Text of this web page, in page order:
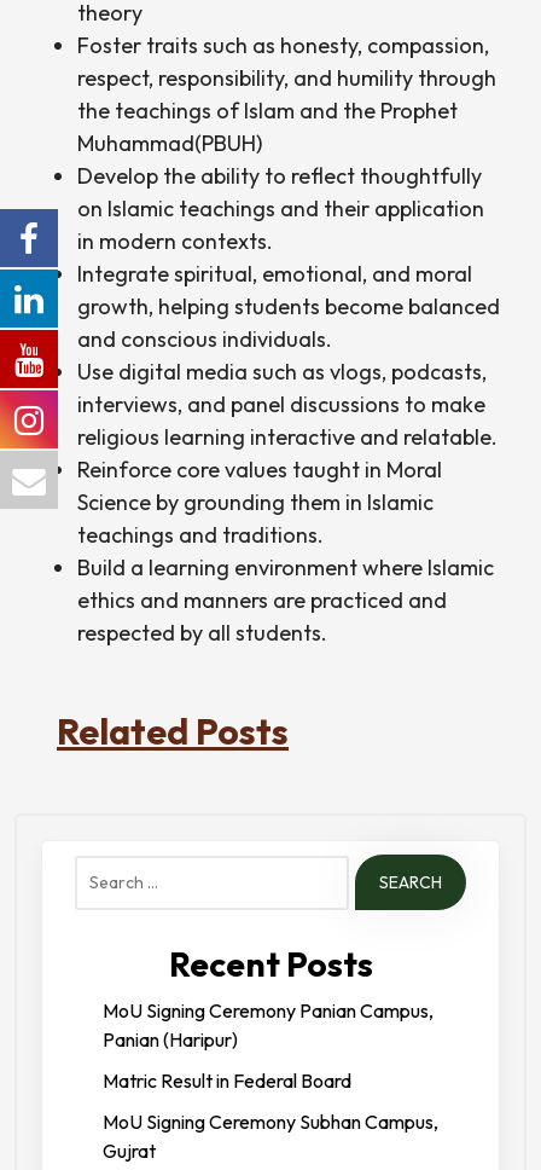
theory
Foster traits such as honesty, compassion,
respect, responsibility, and humility through
the teachings of Islam and the Prophet
Muhammad(PBUH)
Develop the ability to reflect thoughtfully
on Islamic teachings and their application
in modern contexts.
Integrate spiritual, emotional, and moral
growth, helping students become balanced
and conscious individuals.
Use digital media such as vlogs, podcasts,
interviews, and panel discussions to make
religious learning interactive and relatable.
Reinforce core values taught in Moral
Science by grounding them in Islamic
teachings and traditions.
Build a learning environment where Islamic
ethics and manners are practiced and
respected by all students.
Related Posts
Search
Recent Posts
MoU Signing Ceremony Panian Campus,
Panian (Haripur)
Matric Result in Federal Board
MoU Signing Ceremony Subhan Campus,
Gujrat